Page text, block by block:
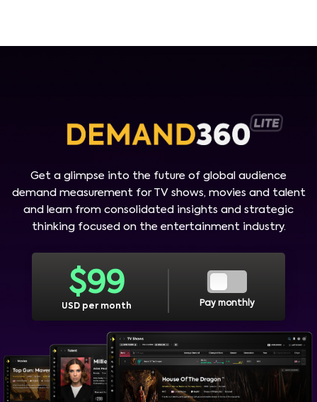
Get a glimpse into the future of global audience
demand measurement for TV shows, movies and talent
and learn from consolidated insights and strategic
thinking focused on the entertainment industry.
$99
USD per month Pay monthly